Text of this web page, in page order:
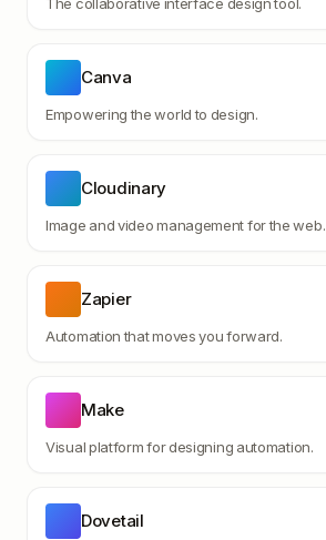
Canva
Empowering the world to design.
Cloudinary
Image and video management for the web.
Zapier
Automation that moves you forward.
Make
Visual platform for designing automation.
Dovetail